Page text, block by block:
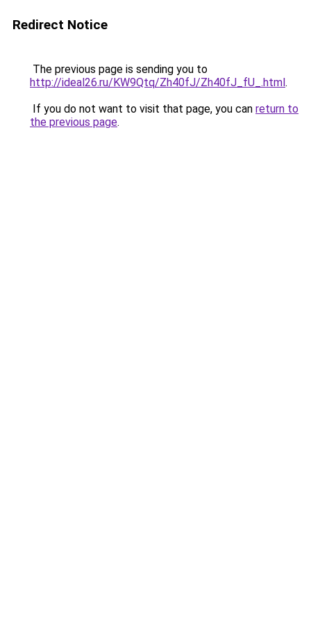
Redirect Notice
The previous page is sending you to
http://ideal26.ru/KW9Qtq/Zh40fJ/Zh40fJ_fU_.html.
If you do not want to visit that page, you can return to
the previous page.